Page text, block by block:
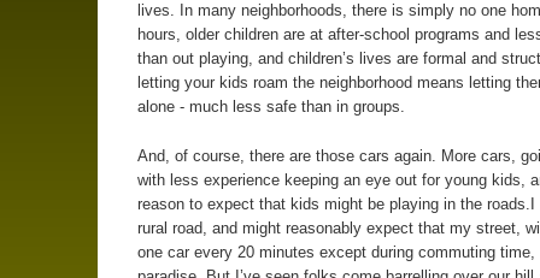
lives. In many neighborhoods, there is simply no one
hours, older children are at after-school programs and
than out playing, and children’s lives are formal and
letting your kids roam the neighborhood means letting
alone - much less safe than in groups.
And, of course, there are those cars again. More cars,
with less experience keeping an eye out for young kids,
reason to expect that kids might be playing in the roads.I
rural road, and might reasonably expect that my street,
one car every 20 minutes except during commuting time,